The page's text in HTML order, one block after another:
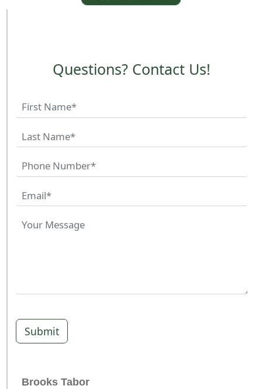
Questions? Contact Us!
Submit
Brooks Tabor